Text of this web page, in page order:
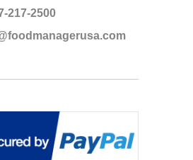
217-2500